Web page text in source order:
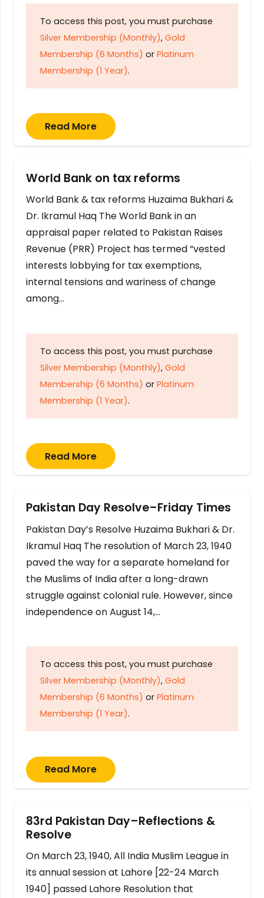
To access this post, you must purchase
Silver Membership (Monthly), Gold
Membership (6 Months) or Platinum
Membership (1 Year).
Read More
World Bank on tax reforms
World Bank & tax reforms Huzaima Bukhari &
Dr. Ikramul Haq The World Bank in an
appraisal paper related to Pakistan Raises
Revenue (PRR) Project has termed “vested
interests lobbying for tax exemptions,
internal tensions and wariness of change
among…
To access this post, you must purchase
Silver Membership (Monthly), Gold
Membership (6 Months) or Platinum
Membership (1 Year).
Read More
Pakistan Day Resolve–Friday Times
Pakistan Day’s Resolve Huzaima Bukhari & Dr.
Ikramul Haq The resolution of March 23, 1940
paved the way for a separate homeland for
the Muslims of India after a long-drawn
struggle against colonial rule. However, since
independence on August 14,…
To access this post, you must purchase
Silver Membership (Monthly), Gold
Membership (6 Months) or Platinum
Membership (1 Year).
Read More
83rd Pakistan Day–Reflections &
Resolve
On March 23, 1940, All India Muslim League in
its annual session at Lahore [22-24 March
1940] passed Lahore Resolution that